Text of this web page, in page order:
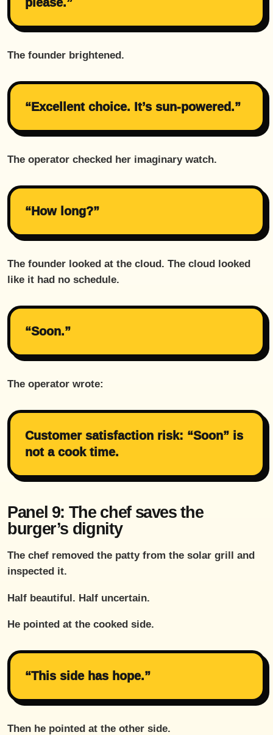
The founder brightened.
“Excellent choice. It’s sun-powered.”
The operator checked her imaginary watch.
“How long?”
The founder looked at the cloud. The cloud looked
like it had no schedule.
“Soon.”
The operator wrote:
Customer satisfaction risk: “Soon” is
not a cook time.
Panel 9: The chef saves the
burger’s dignity
The chef removed the patty from the solar grill and
inspected it.
Half beautiful. Half uncertain.
He pointed at the cooked side.
“This side has hope.”
Then he pointed at the other side.